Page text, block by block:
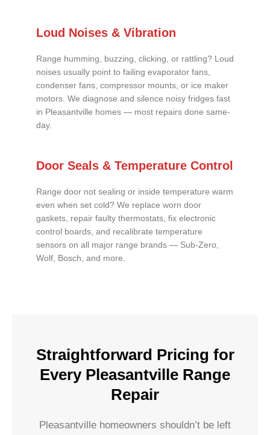
Loud Noises & Vibration
Range humming, buzzing, clicking, or rattling? Loud
noises usually point to failing evaporator fans,
condenser fans, compressor mounts, or ice maker
motors. We diagnose and silence noisy fridges fast
in Pleasantville homes — most repairs done same-
day.
Door Seals & Temperature Control
Range door not sealing or inside temperature warm
even when set cold? We replace worn door
gaskets, repair faulty thermostats, fix electronic
control boards, and recalibrate temperature
sensors on all major range brands — Sub-Zero,
Wolf, Bosch, and more.
Straightforward Pricing for
Every Pleasantville Range
Repair
Pleasantville homeowners shouldn’t be left